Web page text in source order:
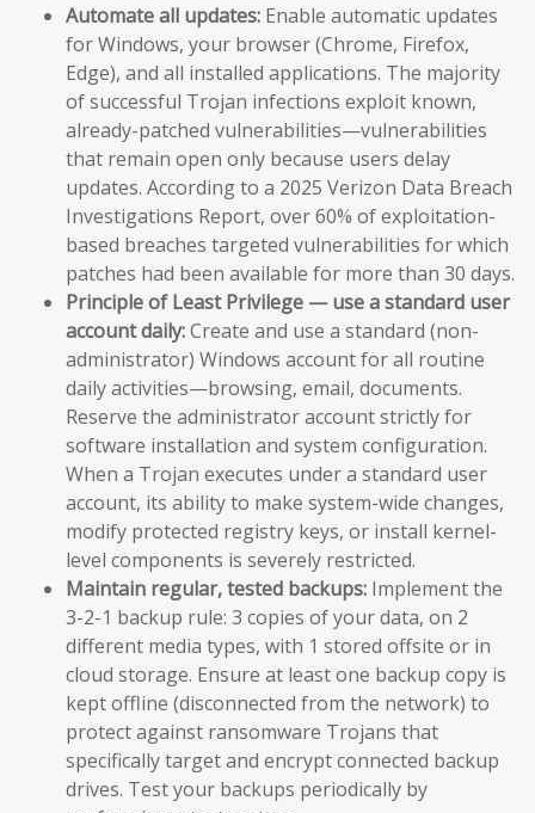
Automate all updates: Enable automatic updates
for Windows, your browser (Chrome, Firefox,
Edge), and all installed applications. The majority
of successful Trojan infections exploit known,
already-patched vulnerabilities—vulnerabilities
that remain open only because users delay
updates. According to a 2025 Verizon Data Breach
Investigations Report, over 60% of exploitation-
based breaches targeted vulnerabilities for which
patches had been available for more than 30 days.
Principle of Least Privilege — use a standard user
account daily:Create and use a standard (non-
administrator) Windows account for all routine
daily activities—browsing, email, documents.
Reserve the administrator account strictly for
software installation and system configuration.
When a Trojan executes under a standard user
account, its ability to make system-wide changes,
modify protected registry keys, or install kernel-
level components is severely restricted.
Maintain regular, tested backups: Implement the
3-2-1 backup rule: 3 copies of your data, on 2
different media types, with 1 stored offsite or in
cloud storage. Ensure at least one backup copy is
kept offline (disconnected from the network) to
protect against ransomware Trojans that
specifically target and encrypt connected backup
drives. Test your backups periodically by